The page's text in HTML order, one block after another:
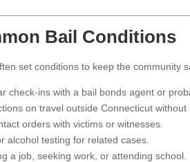
Bail Conditions
set conditions to keep the community
check-ins with a bail bonds agent or
on travel outside Connecticut without
orders with victims or witnesses.
alcohol testing for related cases.
a job, seeking work, or attending school.